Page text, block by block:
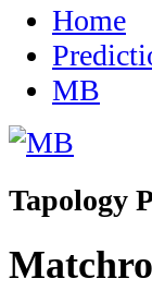
Home
MB
Tapology